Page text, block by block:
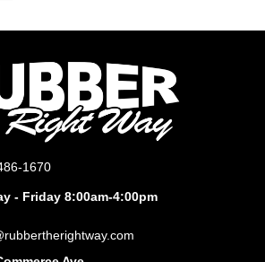
1670
- Friday 8:00am-4:00pm